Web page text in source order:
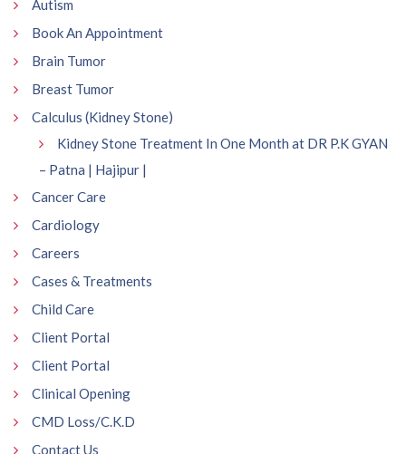
Autism
Book An Appointment
Brain Tumor
Breast Tumor
Calculus (Kidney Stone)
Kidney Stone Treatment In One Month at DR P.K GYAN
– Patna | Hajipur |
Cancer Care
Cardiology
Careers
Cases & Treatments
Child Care
Client Portal
Client Portal
Clinical Opening
CMD Loss/C.K.D
Contact Us